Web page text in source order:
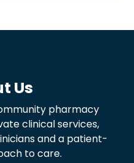
Us
pharmacy
clinical services,
and a patient-
to care.